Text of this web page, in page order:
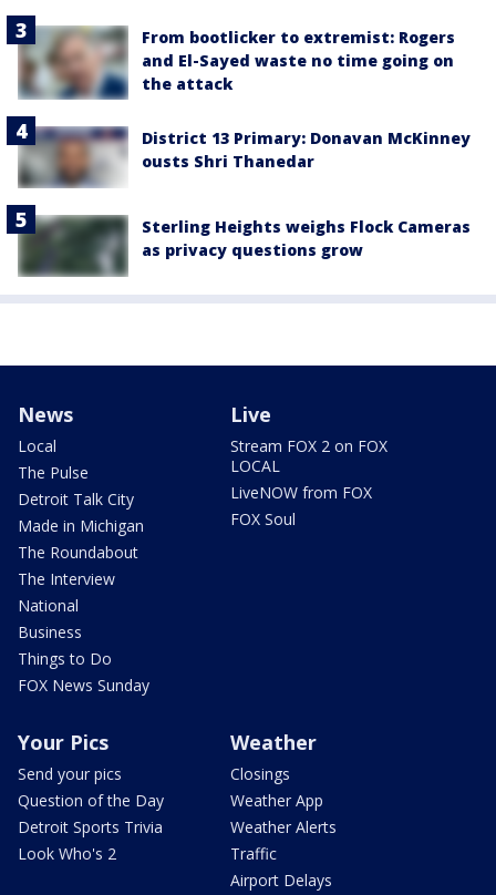
From bootlicker to extremist: Rogers
and El-Sayed waste no time going on
the attack
District 13 Primary: Donavan McKinney
ousts Shri Thanedar
Sterling Heights weighs Flock Cameras
as privacy questions grow
News
Local
The Pulse
Detroit Talk City
Made in Michigan
The Roundabout
The Interview
National
Business
Things to Do
FOX News Sunday
Live
Stream FOX 2 on FOX
LOCAL
LiveNOW from FOX
FOX Soul
Your Pics
Send your pics
Question of the Day
Detroit Sports Trivia
Look Who's 2
Weather
Closings
Weather App
Weather Alerts
Traffic
Airport Delays